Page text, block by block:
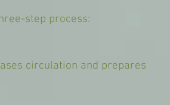
step process:
circulation and prepares